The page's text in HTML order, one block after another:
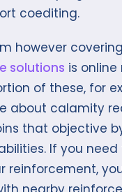
coediting.
however
solutions is
of these, for
about calamity
that objective
If you
reinforcement,